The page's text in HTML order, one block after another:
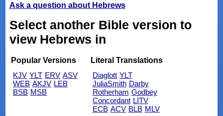
Ask a question about Hebrews
Select another Bible version to
view Hebrews in
Popular Versions
KJV YLT ERV ASV
WEB AKJV LEB
BSB MSB
Literal Translations
Diaglott YLT
JuliaSmith Darby
Rotherham Godbey
Concordant LITV
ECB ACV BLB MLV